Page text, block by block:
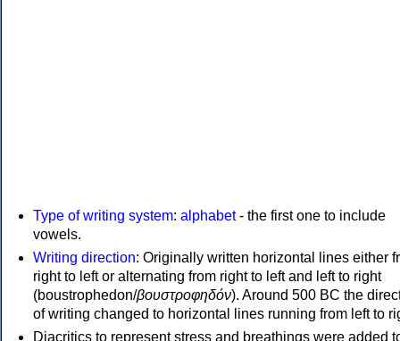
Type of writing system: alphabet- the first one to include
vowels.
Writing direction: Originally written horizontal lines either
right to left or alternating from right to left and left to right
(boustrophedon/βουστροφηδόν). Around 500 BC the
of writing changed to horizontal lines running from left to
Diacritics to represent stress and breathings were added